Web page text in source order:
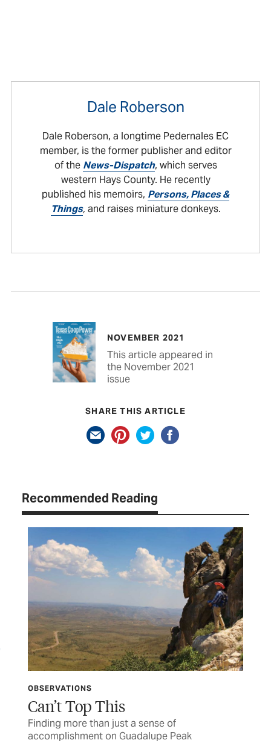
Dale Roberson
Dale Roberson, a longtime Pedernales EC
member, is the former publisher and editor
of the News-Dispatch, which serves
western Hays County. He recently
published his memoirs, Persons, Places &
Things, and raises miniature donkeys.
NOVEMBER 2021
This article appeared in
the November 2021
issue
SHARE THIS ARTICLE
Recommended Reading
OBSERVATIONS
Can’t Top This
Finding more than just a sense of
accomplishment on Guadalupe Peak